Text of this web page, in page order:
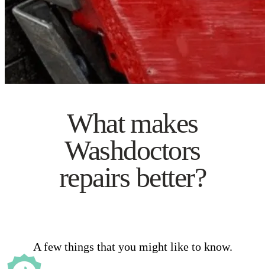
What makes
Washdoctors
repairs better?
A few things that you might like to know.